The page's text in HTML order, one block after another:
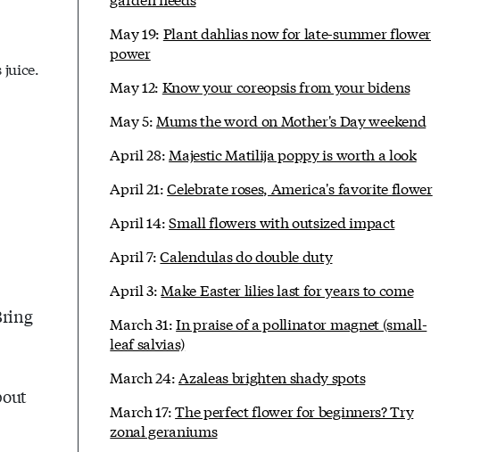
juice.
May 19: Plant dahlias now for late-summer flower
power
May 12: Know your coreopsis from your bidens
May 5: Mums the word on Mother's Day weekend
April 28: Majestic Matilija poppy is worth a look
April 21:Celebrate roses, America's favorite flower
April 14:Small flowers with outsized impact
April 7:Calendulas do double duty
April 3: Make Easter lilies last for years to come
March 31:In praise of a pollinator magnet (small-
leaf salvias)
March 24:Azaleas brighten shady spots
March 17:The perfect flower for beginners? Try
zonal geraniums